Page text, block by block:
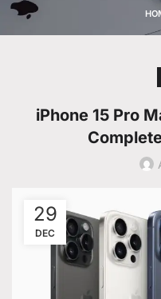
iPhone 15 Pro
29
DEC